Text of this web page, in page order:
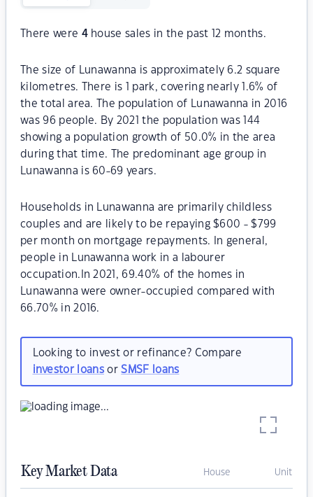
There were 4house sales in the past 12 months.
The size of Lunawanna is approximately 6.2 square
kilometres. There is 1 park, covering nearly 1.6% of
the total area. The population of Lunawanna in 2016
was 96 people. By 2021 the population was 144
showing a population growth of 50.0% in the area
during that time. The predominant age group in
Lunawanna is 60-69 years.
Households in Lunawanna are primarily childless
couples and are likely to be repaying $600 - $799
per month on mortgage repayments. In general,
people in Lunawanna work in a labourer
occupation.In 2021, 69.40% of the homes in
Lunawanna were owner-occupied compared with
66.70% in 2016.
Looking to invest or refinance? Compare
investor loansorSMSF loans
Key Market Data House Unit